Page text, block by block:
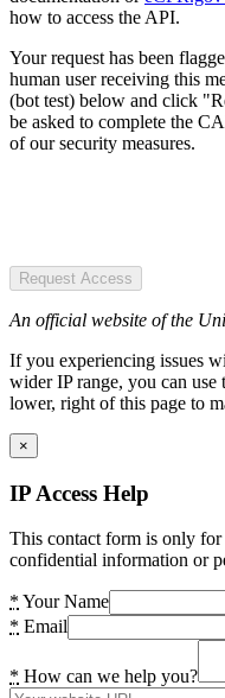
how to access the API.
Your request has been
human user receiving this
(bot test) below and click
be asked to complete the
of our security measures.
Request Access
An official website of the
If you experiencing issues
wider IP range, you can
lower, right of this page to
×
IP Access Help
This contact form is only for
confidential information or
* Your Name
* Email
* How can we help you?